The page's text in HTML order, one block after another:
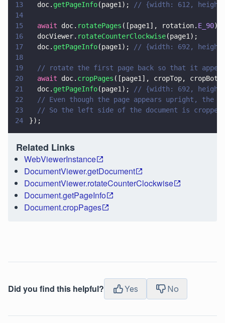
13
  doc.
getPageInfo(page1);
// {width: 612,
14
15
  await
doc. rotatePages ([page1], rotation. E_90);
16
  docViewer.
rotateCounterClockwise(page1);
17
  doc.
getPageInfo(page1);
// {width: 692, height:
18
19
// rotate the first page back so that it
20
  await
doc. cropPages ([page1], cropTop,
21
  doc.
getPageInfo(page1);
// {width: 692,
22
// Even though the page appears upright, the
23
  // So the left side of the document is cropped
24
});
Related Links
WebViewerInstance
DocumentViewer.getDocument
DocumentViewer.rotateCounterClockwise
Document.getPageInfo
Document.cropPages
Did you find this helpful? Yes No